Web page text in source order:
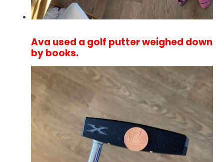
Ava used a golf putter weighed down
by books.